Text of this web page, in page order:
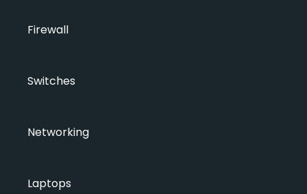
Firewall
Switches
Networking
Laptops